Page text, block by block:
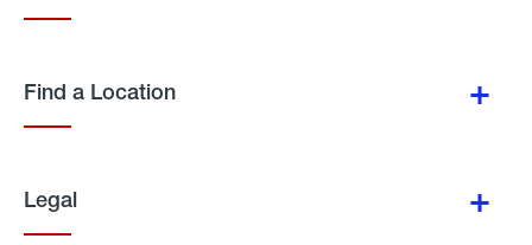
Find a Location
Legal